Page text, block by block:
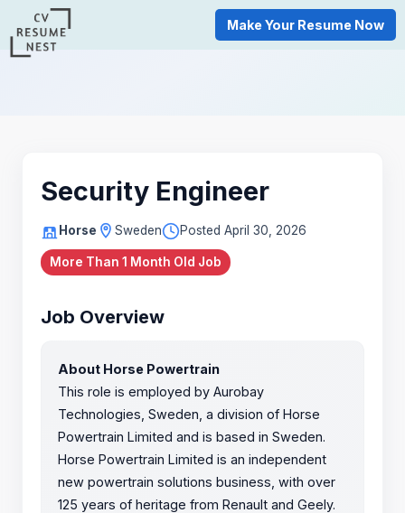
Make Your Resume Now
Security Engineer
Horse Sweden Posted April 30, 2026
More Than 1 Month Old Job
Job Overview
About Horse Powertrain
This role is employed by Aurobay
Technologies, Sweden, a division of Horse
Powertrain Limited and is based in Sweden.
Horse Powertrain Limited is an independent
new powertrain solutions business, with over
125 years of heritage from Renault and Geely.